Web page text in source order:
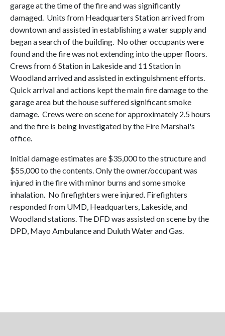
garage at the time of the fire and was significantly
damaged. Units from Headquarters Station arrived from
downtown and assisted in establishing a water supply and
began a search of the building. No other occupants were
found and the fire was not extending into the upper floors.
Crews from 6 Station in Lakeside and 11 Station in
Woodland arrived and assisted in extinguishment efforts.
Quick arrival and actions kept the main fire damage to the
garage area but the house suffered significant smoke
damage. Crews were on scene for approximately 2.5 hours
and the fire is being investigated by the Fire Marshal's
office.
Initial damage estimates are $35,000 to the structure and
$55,000 to the contents. Only the owner/occupant was
injured in the fire with minor burns and some smoke
inhalation. No firefighters were injured. Firefighters
responded from UMD, Headquarters, Lakeside, and
Woodland stations. The DFD was assisted on scene by the
DPD, Mayo Ambulance and Duluth Water and Gas.